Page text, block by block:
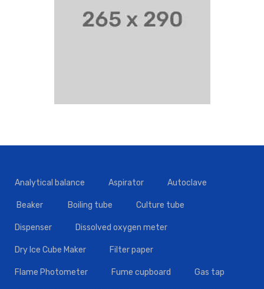
Analytical balance Aspirator Autoclave
Beaker Boiling tube Culture tube
Dispenser Dissolved oxygen meter
Dry Ice Cube Maker Filter paper
Flame Photometer Fume cupboard Gas tap